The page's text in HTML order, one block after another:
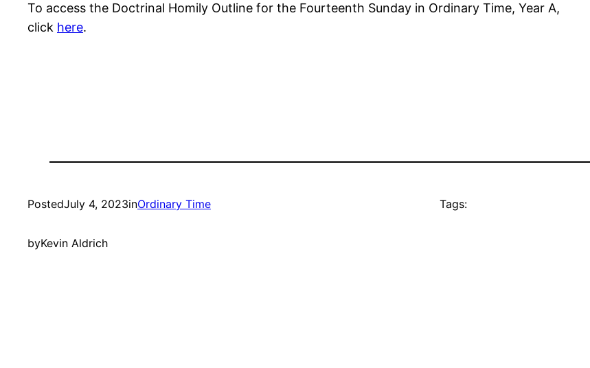
To access the Doctrinal Homily Outline for the Fourteenth Sunday in Ordinary Time, Year A,
click here.
PostedJuly 4, 2023inOrdinary Time
byKevin Aldrich
Tags: